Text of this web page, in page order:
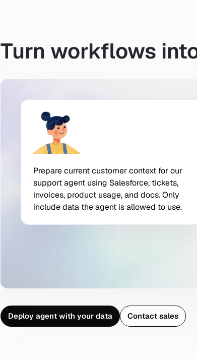
Turn workflows
Prepare current customer context for our
Preparecurrentcustomercontext forour
supportagent using Salesforce, tickets,
invoices, product usage,and docs.Only
includedata theagent isallowed to use.
Deploy agent with your data
Contact sales